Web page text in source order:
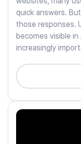
quick answers.
those responses.
becomes visible
increasingly